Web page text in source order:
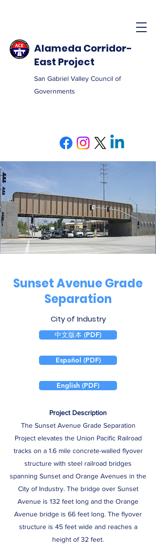
Alameda Corridor-
East Project
San Gabriel Valley Council of
Governments
Sunset Avenue Grade
Separation
City of Industry
中文版本 (PDF)
Español (PDF)
English (PDF)
Project Description
The Sunset Avenue Grade Separation
Project elevates the Union Pacific Railroad
tracks on a 1.6 mile concrete-walled flyover
structure with steel railroad bridges
spanning Sunset and Orange Avenues in the
City of Industry. The bridge over Sunset
Avenue is 132 feet long and the Orange
Avenue bridge is 66 feet long. The flyover
structure is 45 feet wide and reaches a
height of 32 feet.